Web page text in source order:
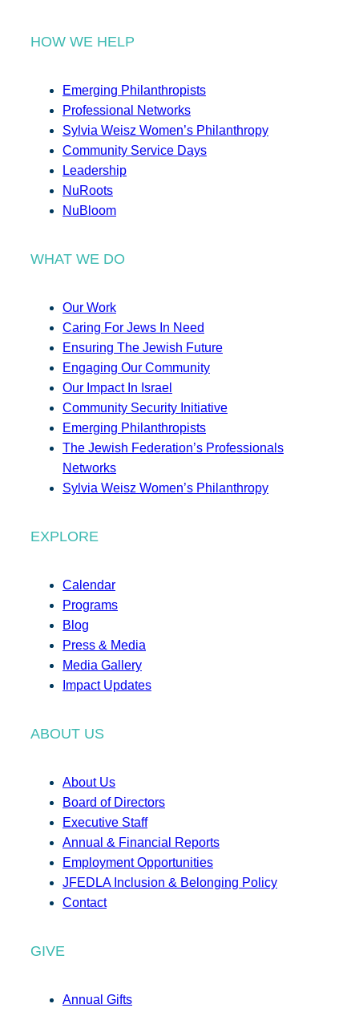
HOW WE HELP
Emerging Philanthropists
Professional Networks
Sylvia Weisz Women’s Philanthropy
Community Service Days
Leadership
NuRoots
NuBloom
WHAT WE DO
Our Work
Caring For Jews In Need
Ensuring The Jewish Future
Engaging Our Community
Our Impact In Israel
Community Security Initiative
Emerging Philanthropists
The Jewish Federation’s Professionals
Networks
Sylvia Weisz Women’s Philanthropy
EXPLORE
Calendar
Programs
Blog
Press & Media
Media Gallery
Impact Updates
ABOUT US
About Us
Board of Directors
Executive Staff
Annual & Financial Reports
Employment Opportunities
JFEDLA Inclusion & Belonging Policy
Contact
GIVE
Annual Gifts